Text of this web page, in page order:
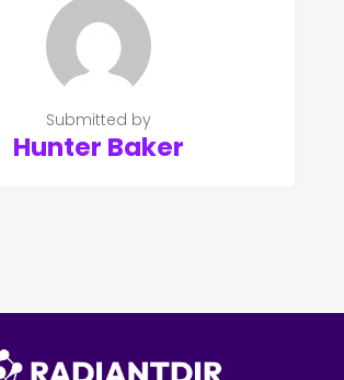
Submitted by
Hunter Baker